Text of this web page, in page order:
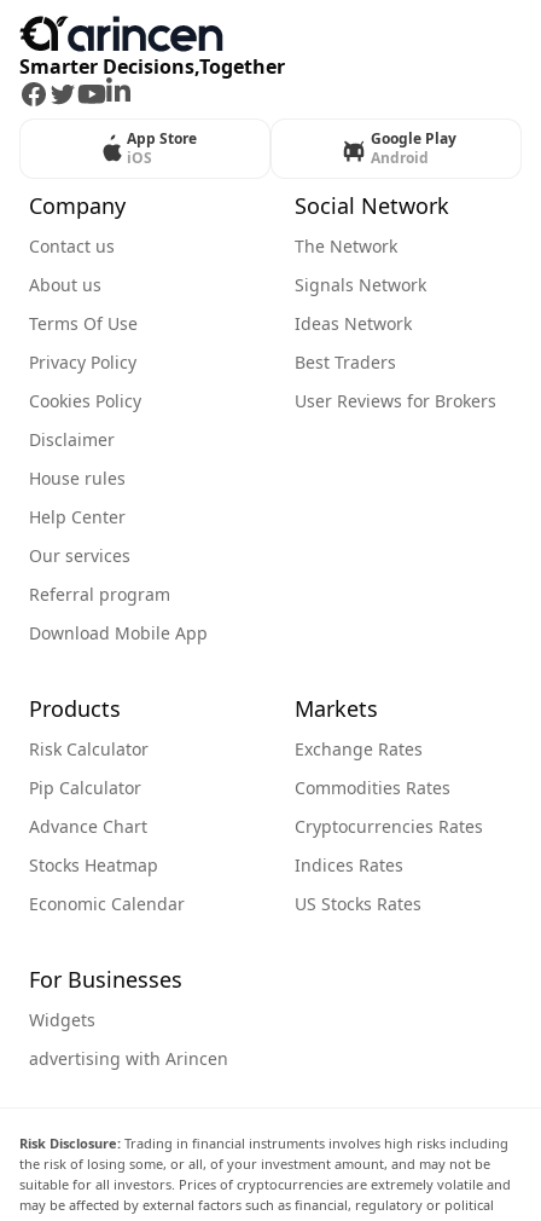
Smarter Decisions,Together
Facebook
Twitter
Youtube
LinkedIn
App Store
iOS
Google Play
Android
Company
Contact us
About us
Terms Of Use
Privacy Policy
Cookies Policy
Disclaimer
House rules
Help Center
Our services
Referral program
Download Mobile App
Social Network
The Network
Signals Network
Ideas Network
Best Traders
User Reviews for Brokers
Products
Risk Calculator
Pip Calculator
Advance Chart
Stocks Heatmap
Economic Calendar
Markets
Exchange Rates
Commodities Rates
Cryptocurrencies Rates
Indices Rates
US Stocks Rates
For Businesses
Widgets
advertising with Arincen
Risk Disclosure: Trading in financial instruments involves high risks including
the risk of losing some, or all, of your investment amount, and may not be
suitable for all investors. Prices of cryptocurrencies are extremely volatile and
may be affected by external factors such as financial, regulatory or political